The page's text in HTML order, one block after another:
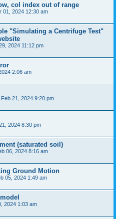
col index out of range
01, 2024 12:30 am
"Simulating a Centrifuge Test"
2024 11:12 pm
2:06 am
Feb 21, 2024 9:20 pm
2024 8:30 pm
(saturated soil)
06, 2024 8:16 am
Ground Motion
05, 2024 1:49 am
2024 1:03 am